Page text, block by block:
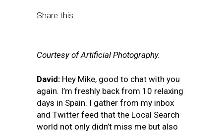
Share this:
Courtesy of Artificial Photography.
David: Hey Mike, good to chat with you
again. I’m freshly back from 10 relaxing
days in Spain. I gather from my inbox
and Twitter feed that the Local Search
world not only didn’t miss me but also